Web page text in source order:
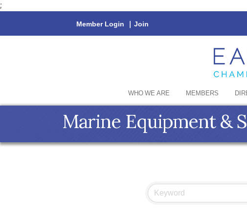
;
Member Login | Join
WHO WE ARE MEMBERS
Marine Equipment &